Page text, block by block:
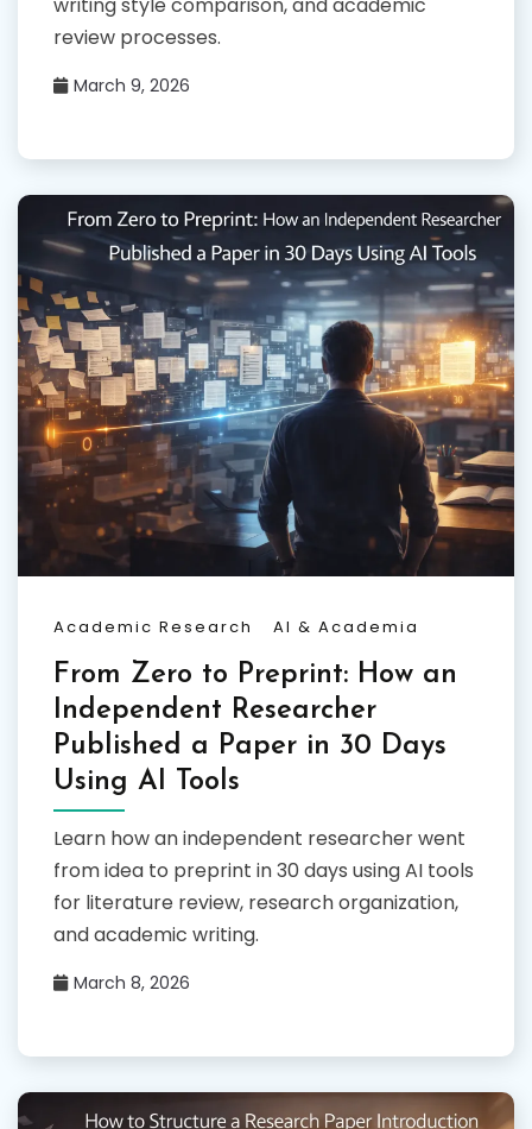
writing style comparison, and academic
review processes.
March 9, 2026
Academic Research AI & Academia
From Zero to Preprint: How an
Independent Researcher
Published a Paper in 30 Days
Using AI Tools
Learn how an independent researcher went
from idea to preprint in 30 days using AI tools
for literature review, research organization,
and academic writing.
March 8, 2026